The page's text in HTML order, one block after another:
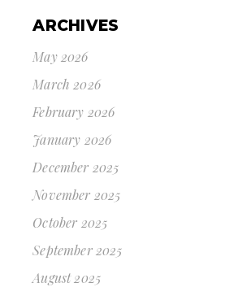
ARCHIVES
May 2026
March 2026
February 2026
January 2026
December 2025
November 2025
October 2025
September 2025
August 2025